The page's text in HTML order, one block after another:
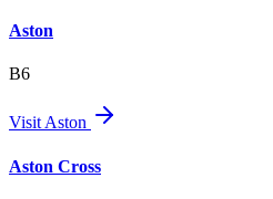
Aston
B6
VisitAston
Aston Cross